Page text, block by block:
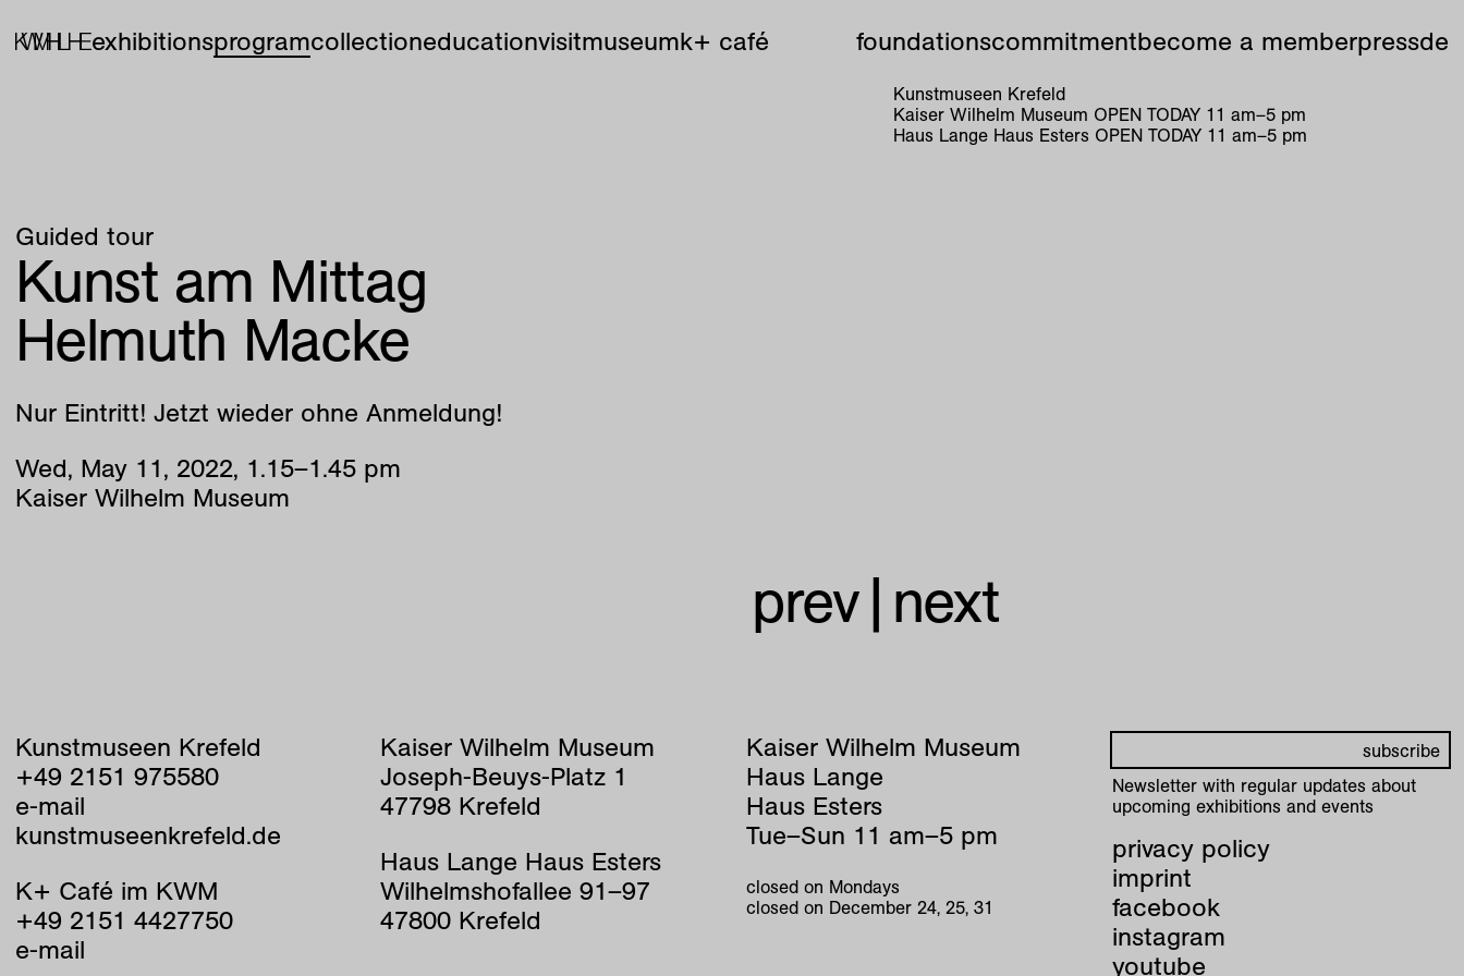
exhibitionsprogramcollectioneducationvisitmuseumk+ café foundationscommitmentbecome a memberpressde
Kunstmuseen Krefeld
Kaiser Wilhelm Museum OPEN TODAY 11 am–5 pm
Haus Lange Haus Esters OPEN TODAY 11 am–5 pm
Guided tour
Kunst am Mittag
Helmuth Macke
Nur Eintritt! Jetzt wieder ohne Anmeldung!
Wed, May 11, 2022, 1.15–1.45 pm
Kaiser Wilhelm Museum
prev| next
Kunstmuseen Krefeld
+49 2151 975580
e-mail
kunstmuseenkrefeld.de
K+ Café im KWM
+49 2151 4427750
e-mail
Kaiser Wilhelm Museum
Joseph-Beuys-Platz 1
47798 Krefeld
Haus Lange Haus Esters
Wilhelmshofallee 91–97
47800 Krefeld
Kaiser Wilhelm Museum
Haus Lange
Haus Esters
Tue–Sun 11 am–5 pm
closed on Mondays
closed on December 24, 25, 31
Newsletter with regular updates about
upcoming exhibitions and events
privacy policy
imprint
facebook
instagram
youtube